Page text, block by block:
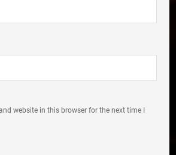
website in this browser for the next time I